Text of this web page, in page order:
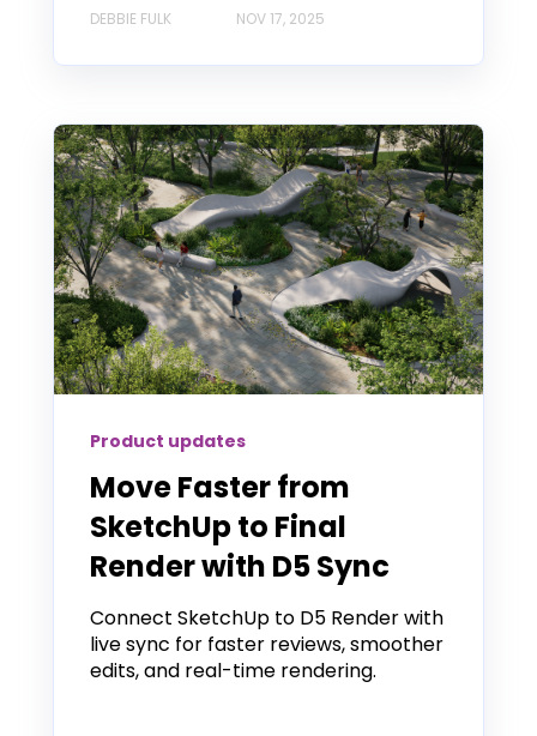
DEBBIE FULK NOV 17, 2025
Product updates
Move Faster from
SketchUp to Final
Render with D5 Sync
Connect SketchUp to D5 Render with
live sync for faster reviews, smoother
edits, and real-time rendering.